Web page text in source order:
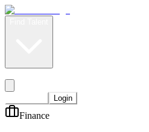
Login
Finance